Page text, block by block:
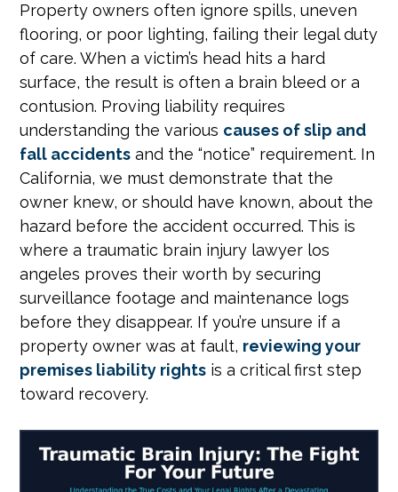
Property owners often ignore spills, uneven
flooring, or poor lighting, failing their legal duty
of care. When a victim’s head hits a hard
surface, the result is often a brain bleed or a
contusion. Proving liability requires
understanding the various causes of slip and
fall accidents and the “notice” requirement. In
California, we must demonstrate that the
owner knew, or should have known, about the
hazard before the accident occurred. This is
where a traumatic brain injury lawyer los
angeles proves their worth by securing
surveillance footage and maintenance logs
before they disappear. If you’re unsure if a
property owner was at fault, reviewing your
premises liability rights is a critical first step
toward recovery.